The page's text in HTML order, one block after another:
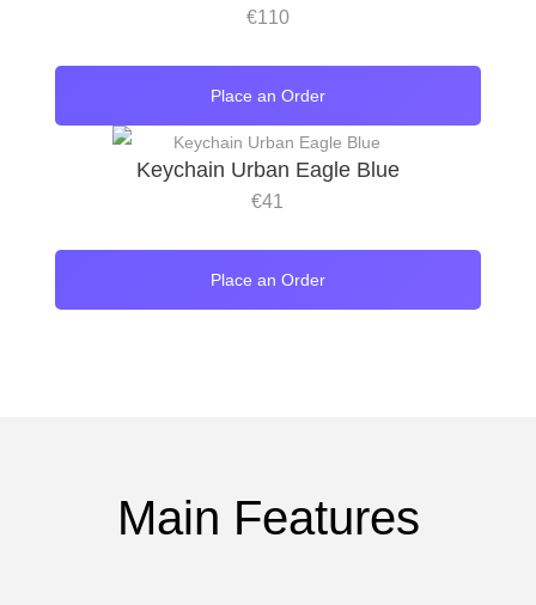
€110
Place an Order
Keychain Urban Eagle Blue
€41
Place an Order
Main Features